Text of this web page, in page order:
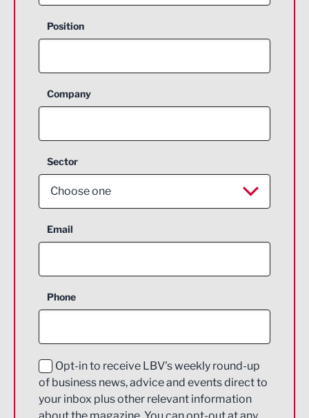
Position
Company
Sector
Choose one
Aerospace
Construction
Education and Skills
Energy
Email
Phone
Opt-in to receive LBV's weekly round-up
of business news, advice and events direct to
your inbox plus other relevant information